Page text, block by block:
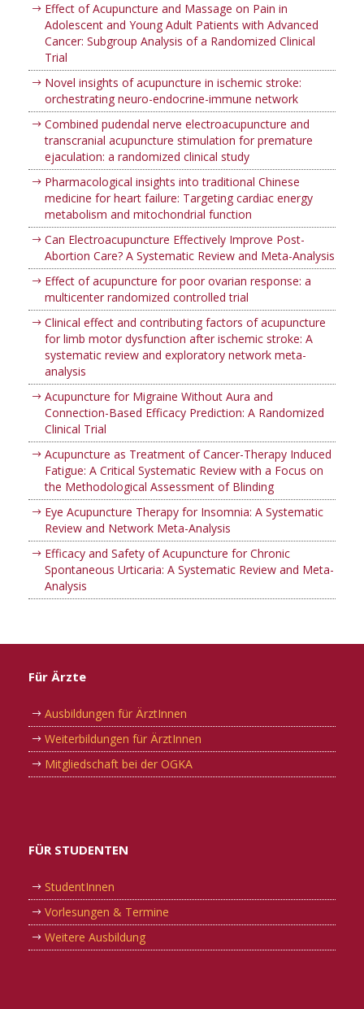
Effect of Acupuncture and Massage on Pain in
Adolescent and Young Adult Patients with Advanced
Cancer: Subgroup Analysis of a Randomized Clinical
Trial
Novel insights of acupuncture in ischemic stroke:
orchestrating neuro-endocrine-immune network
Combined pudendal nerve electroacupuncture and
transcranial acupuncture stimulation for premature
ejaculation: a randomized clinical study
Pharmacological insights into traditional Chinese
medicine for heart failure: Targeting cardiac energy
metabolism and mitochondrial function
Can Electroacupuncture Effectively Improve Post-
Abortion Care? A Systematic Review and Meta-Analysis
Effect of acupuncture for poor ovarian response: a
multicenter randomized controlled trial
Clinical effect and contributing factors of acupuncture
for limb motor dysfunction after ischemic stroke: A
systematic review and exploratory network meta-
analysis
Acupuncture for Migraine Without Aura and
Connection-Based Efficacy Prediction: A Randomized
Clinical Trial
Acupuncture as Treatment of Cancer-Therapy Induced
Fatigue: A Critical Systematic Review with a Focus on
the Methodological Assessment of Blinding
Eye Acupuncture Therapy for Insomnia: A Systematic
Review and Network Meta-Analysis
Efficacy and Safety of Acupuncture for Chronic
Spontaneous Urticaria: A Systematic Review and Meta-
Analysis
Für Ärzte
Ausbildungen für ÄrztInnen
Weiterbildungen für ÄrztInnen
Mitgliedschaft bei der OGKA
FÜR STUDENTEN
StudentInnen
Vorlesungen & Termine
Weitere Ausbildung